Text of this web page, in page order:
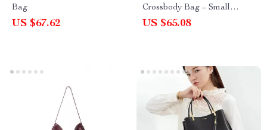
Bag
US $67.62
Crossbody Bag – Small
Square Fashion Handbag
US $65.08